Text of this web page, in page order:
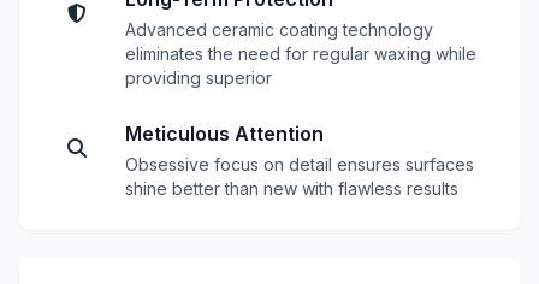
Advanced ceramic coating technology
eliminates the need for regular waxing while
providing superior
Meticulous Attention
Obsessive focus on detail ensures surfaces
shine better than new with flawless results